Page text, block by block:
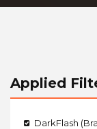
Applied
DarkFlash